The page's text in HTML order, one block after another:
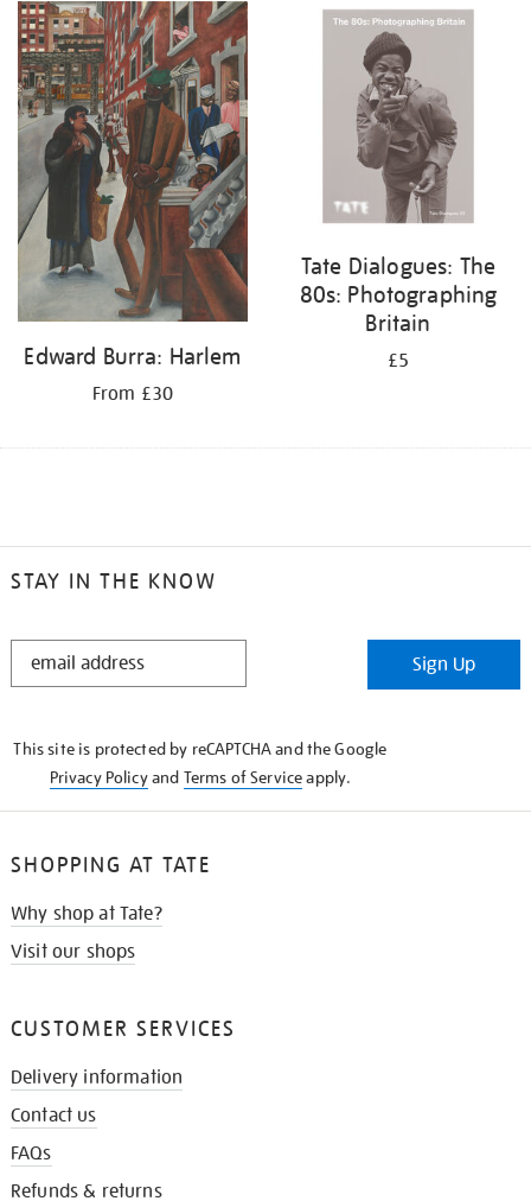
Edward Burra: Harlem
From £30
Tate Dialogues: The
80s: Photographing
Britain
£5
STAY IN THE KNOW
STAY
Sign Up
This site is protected by reCAPTCHA and the Google
Privacy Policyand Terms of Serviceapply.
SHOPPING AT TATE
Why shop at Tate?
Visit our shops
CUSTOMER SERVICES
Delivery information
Contact us
FAQs
Refunds & returns